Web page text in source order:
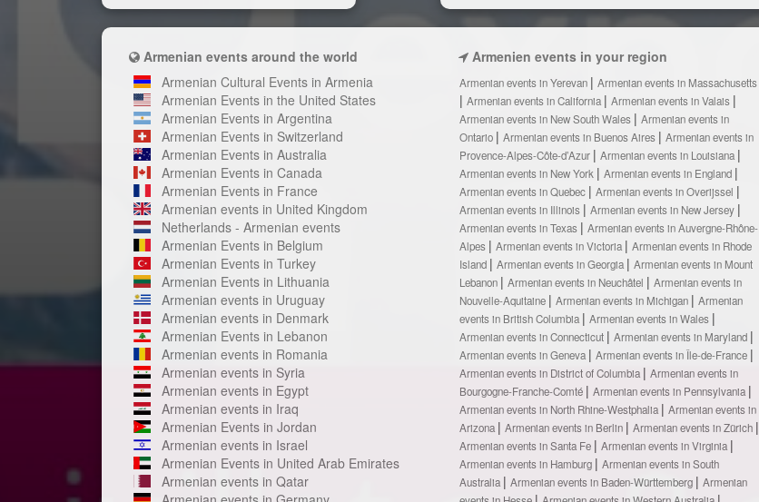
Armenian events around the world
Armenian Cultural Events in Armenia
Armenian Events in the United States
Armenian Events in Argentina
Armenian Events in Switzerland
Armenian Events in Australia
Armenian Events in Canada
Armenian Events in France
Armenian events in United Kingdom
Netherlands - Armenian events
Armenian Events in Belgium
Armenian Events in Turkey
Armenian Events in Lithuania
Armenian events in Uruguay
Armenian events in Denmark
Armenian Events in Lebanon
Armenian events in Romania
Armenian events in Syria
Armenian events in Egypt
Armenian events in Iraq
Armenian Events in Jordan
Armenian events in Israel
Armenian Events in United Arab Emirates
Armenian events in Qatar
Armenien events in your region
Armenian events in Yerevan
Armenian events in Massachusetts
Armenian events in California
Armenian events in Valais
Armenian events in New South Wales
Armenian events in
Ontario
Armenian events in Buenos Aires
Armenian events in
Provence-Alpes-Côte-d’Azur
Armenian events in Louisiana
Armenian events in New York
Armenian events in England
Armenian events in Quebec
Armenian events in Overijssel
Armenian events in Illinois
Armenian events in New Jersey
Armenian events in Texas
Armenian events in Auvergne-Rhône-
Alpes
Armenian events in Victoria
Armenian events in Rhode
Island
Armenian events in Georgia
Armenian events in Mount
Lebanon
Armenian events in Neuchâtel
Armenian events in
Nouvelle-Aquitaine
Armenian events in Michigan
Armenian
events in British Columbia
Armenian events in Wales
Armenian events in Connecticut
Armenian events in Maryland
Armenian events in Geneva
Armenian events in Île-de-France
Armenian events in District of Columbia
Armenian events in
Bourgogne-Franche-Comté
Armenian events in Pennsylvania
Armenian events in North Rhine-Westphalia
Armenian events in
Arizona
Armenian events in Berlin
Armenian events in Zürich
Armenian events in Santa Fe
Armenian events in Virginia
Armenian events in Hamburg
Armenian events in South
Australia
Armenian events in Baden-Württemberg
Armenian